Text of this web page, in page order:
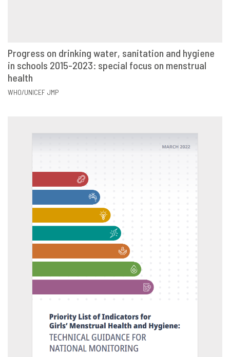
VIEW SHARE
Progress on drinking water, sanitation and hygiene
in schools 2015-2023: special focus on menstrual
health
WHO/UNICEF JMP